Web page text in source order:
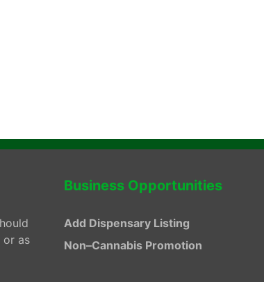
or as
Business Opportunities
Add Dispensary Listing
Non–Cannabis Promotion